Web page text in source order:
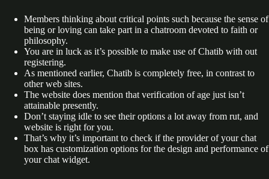
Members thinking about critical points such because the sense of
being or loving can take part in a chatroom devoted to faith or
philosophy.
You are in luck as it’s possible to make use of Chatib with out
registering.
As mentioned earlier, Chatib is completely free, in contrast to
other web sites.
The website does mention that verification of age just isn’t
attainable presently.
Don’t staying idle to see their options a lot away from rut, and
website is right for you.
That’s why it’s important to check if the provider of your chat
box has customization options for the design and performance of
your chat widget.